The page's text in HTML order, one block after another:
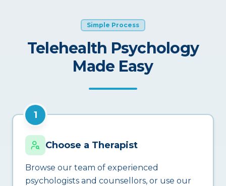
Simple Process
Telehealth Psychology
Made Easy
1
Choose a Therapist
Browse our team of experienced
psychologists and counsellors, or use our